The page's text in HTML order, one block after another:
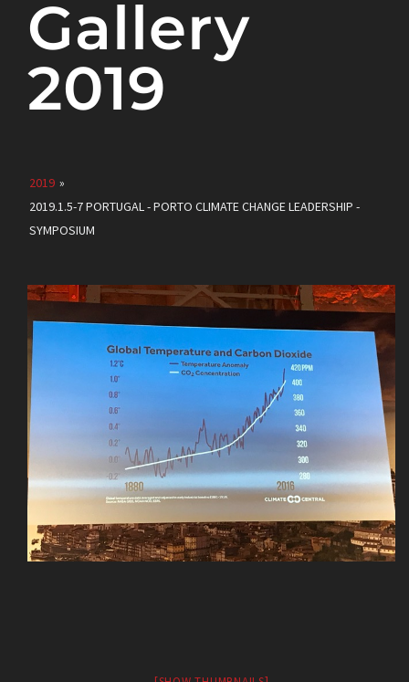
Gallery
2019
2019 »
2019.1.5-7 PORTUGAL - PORTO CLIMATE CHANGE LEADERSHIP -
SYMPOSIUM